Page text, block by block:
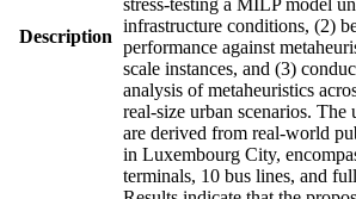
Description
infrastructure conditions, (2)
performance against
scale instances, and (3)
analysis of metaheuristics
real-size urban scenarios. The
are derived from real-world
in Luxembourg City,
terminals, 10 bus lines, and